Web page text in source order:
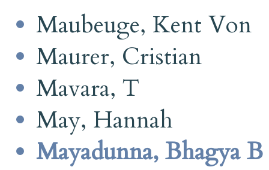
Maubeuge, Kent Von
Maurer, Cristian
Mavara, T
May, Hannah
Mayadunna, Bhagya B